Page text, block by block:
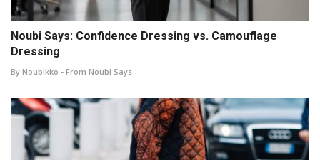
Noubi Says: Confidence Dressing vs. Camouflage
Dressing
By Noubikko - From Noubi Says